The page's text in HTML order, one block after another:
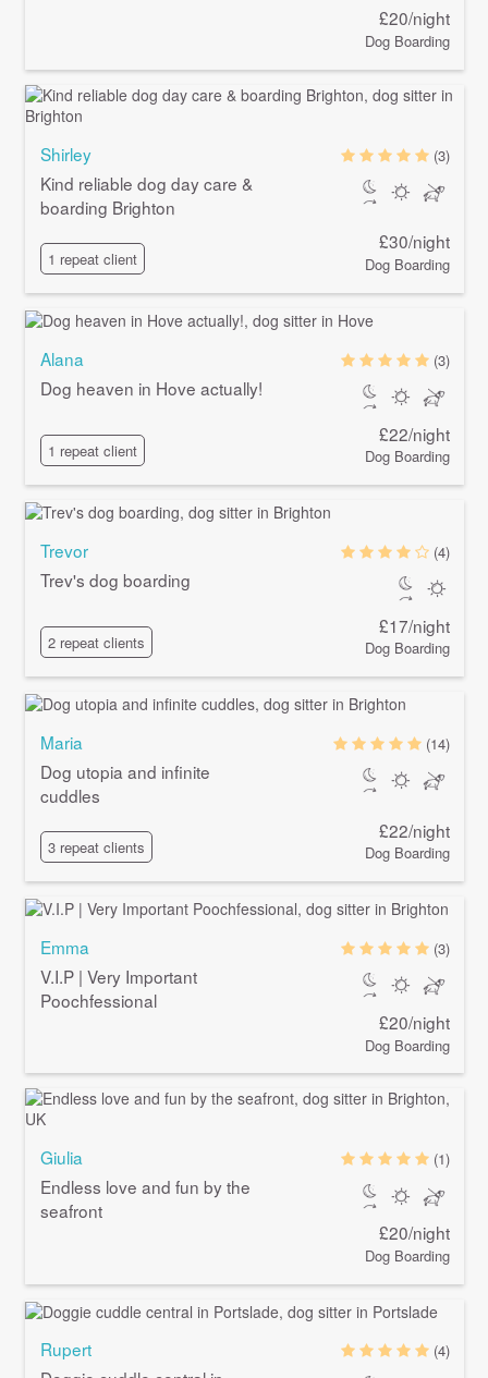
£20/night
Dog Boarding
Shirley
Kind reliable dog day care &
boarding Brighton
1 repeat client
(3)
£30/night
Dog Boarding
Alana
Dog heaven in Hove actually!
1 repeat client
(3)
£22/night
Dog Boarding
Trevor
Trev's dog boarding
2 repeat clients
(4)
£17/night
Dog Boarding
Maria
Dog utopia and infinite
cuddles
3 repeat clients
(14)
£22/night
Dog Boarding
Emma
V.I.P | Very Important
Poochfessional
(3)
£20/night
Dog Boarding
Giulia
Endless love and fun by the
seafront
(1)
£20/night
Dog Boarding
Rupert
(4)